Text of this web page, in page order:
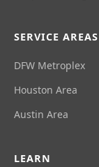
SERVICE AREAS
DFW Metroplex
Houston Area
Austin Area
LEARN